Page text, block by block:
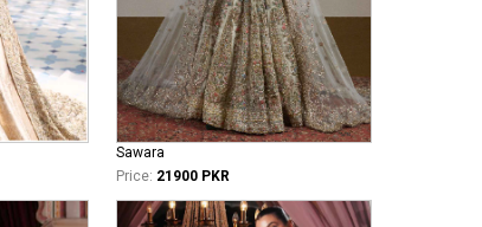
Sawara
Price: 21900 PKR